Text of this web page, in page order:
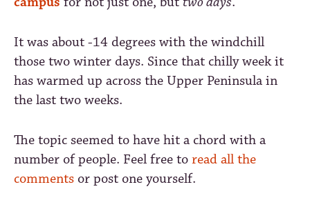
It was about -14 degrees with the windchill
those two winter days. Since that chilly week it
has warmed up across the Upper Peninsula in
the last two weeks.
The topic seemed to have hit a chord with a
number of people. Feel free to read all the
comments or post one yourself.